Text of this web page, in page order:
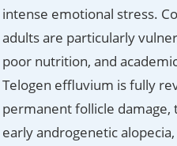
intense emotional stress.
adults are particularly
poor nutrition, and
Telogen effluvium is fully
permanent follicle damage,
early androgenetic